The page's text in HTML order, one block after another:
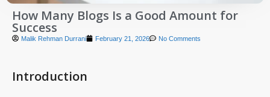
How Many Blogs Is a Good Amount for
Success
Malik Rehman Durrani February 21, 2026 No Comments
Introduction